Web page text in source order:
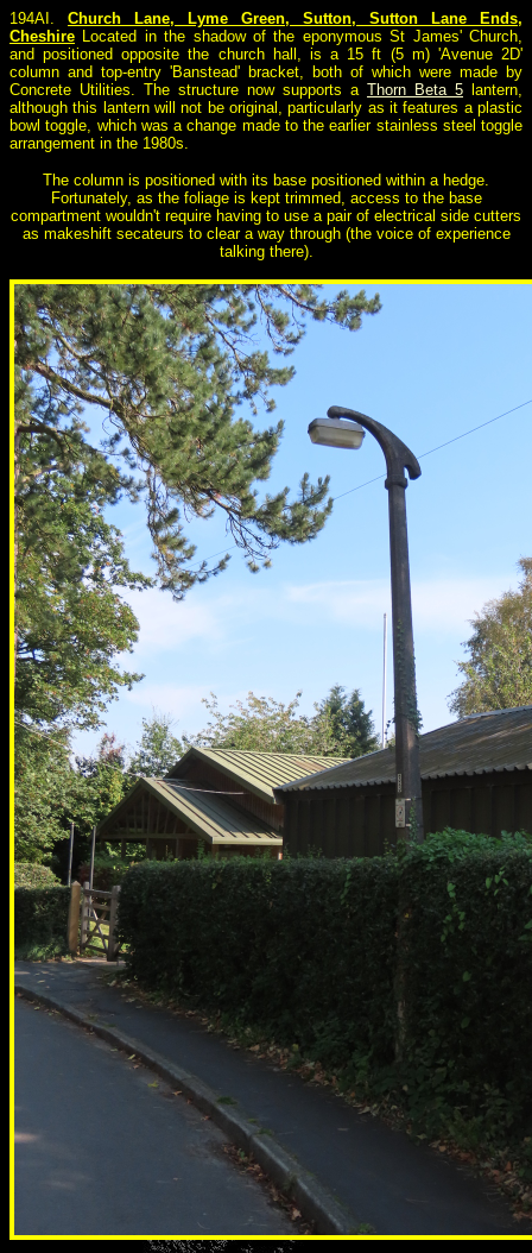
194AI. Church Lane, Lyme Green, Sutton, Sutton Lane Ends,
Cheshire Located in the shadow of the eponymous St James' Church,
and positioned opposite the church hall, is a 15 ft (5 m) 'Avenue 2D'
column and top-entry 'Banstead' bracket, both of which were made by
Concrete Utilities. The structure now supports a Thorn Beta 5 lantern,
although this lantern will not be original, particularly as it features a plastic
bowl toggle, which was a change made to the earlier stainless steel toggle
arrangement in the 1980s.
The column is positioned with its base positioned within a hedge.
Fortunately, as the foliage is kept trimmed, access to the base
compartment wouldn't require having to use a pair of electrical side cutters
as makeshift secateurs to clear a way through (the voice of experience
talking there).